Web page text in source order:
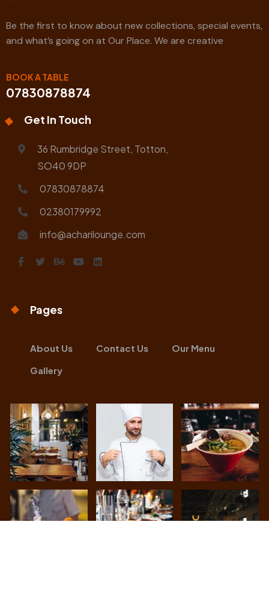
Be the first to know about new collections, special events,
and what’s going on at Our Place. We are creative
BOOK A TABLE
07830878874
Get In Touch
36 Rumbridge Street, Totton,
SO40 9DP
07830878874
02380179992
info@acharilounge.com
Pages
About Us Contact Us
Our Menu
Gallery